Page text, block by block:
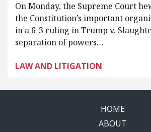
On Monday, the Supreme Court
the Constitution’s important
in a 6-3 ruling in Trump v.
separation of powers…
LAW AND LITIGATION
HOME
ABOUT